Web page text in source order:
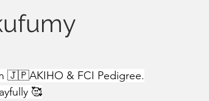
🇯🇵AKIHO & FCI Pedigree.
🥰